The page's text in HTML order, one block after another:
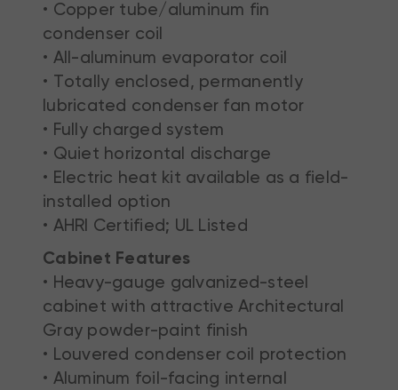
• Copper tube/aluminum fin
condenser coil
• All-aluminum evaporator coil
• Totally enclosed, permanently
lubricated condenser fan motor
• Fully charged system
• Quiet horizontal discharge
• Electric heat kit available as a field-
installed option
• AHRI Certified; UL Listed
Cabinet Features
• Heavy-gauge galvanized-steel
cabinet with attractive Architectural
Gray powder-paint finish
• Louvered condenser coil protection
• Aluminum foil-facing internal